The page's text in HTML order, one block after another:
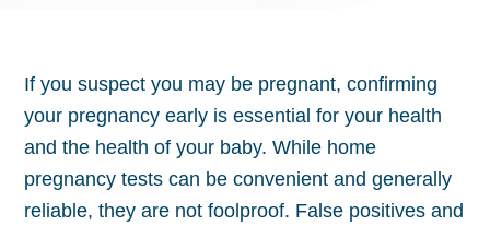
If you suspect you may be pregnant, confirming
your pregnancy early is essential for your health
and the health of your baby. While home
pregnancy tests can be convenient and generally
reliable, they are not foolproof. False positives and